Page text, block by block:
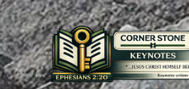
Skip to content